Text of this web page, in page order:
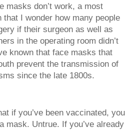
masks don’t work, a most
I wonder how many people
if their surgeon as well as
in the operating room didn’t
known that face masks that
prevent the transmission of
since the late 1800s.
if you’ve been vaccinated, you
mask. Untrue. If you’ve already